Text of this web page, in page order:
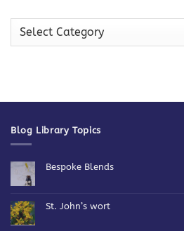
Blog Library Topics
Bespoke Blends
Blends
St. John’s wort